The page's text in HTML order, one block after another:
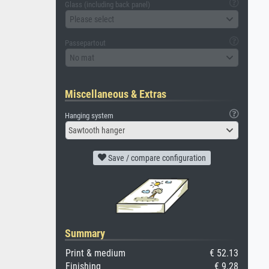
Glass (including back panel)
Please select
Passepartout
No mat
Miscellaneous & Extras
Hanging system
Sawtooth hanger
Save / compare configuration
Summary
Print & medium
€ 52.13
Finishing
€ 9.28